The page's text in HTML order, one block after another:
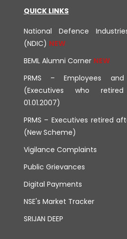
QUICK LINKS
National Defence
(NDIC)
BEML Alumni Corner
PRMS – Employees and
(Executives who
01.01.2007)
PRMS – Executives retired
(New Scheme)
Vigilance Complaints
Public Grievances
Digital Payments
NSE's Market Tracker
SRIJAN DEEP